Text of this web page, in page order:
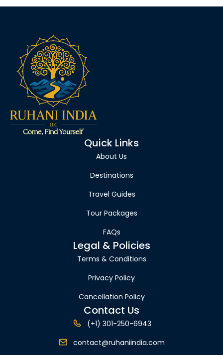
Quick Links
About Us
Destinations
Travel Guides
Tour Packages
FAQs
Legal & Policies
Terms & Conditions
Privacy Policy
Cancellation Policy
Contact Us
(+1) 301-250-6943
contact@ruhaniindia.com